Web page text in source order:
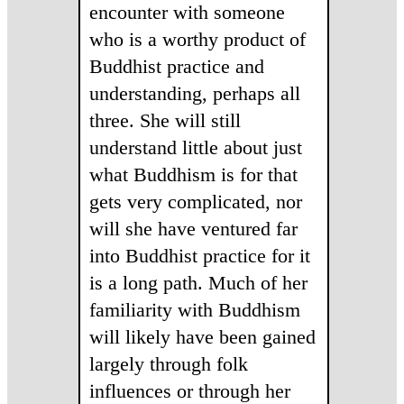
encounter with someone
who is a worthy product of
Buddhist practice and
understanding, perhaps all
three. She will still
understand little about just
what Buddhism is for that
gets very complicated, nor
will she have ventured far
into Buddhist practice for it
is a long path. Much of her
familiarity with Buddhism
will likely have been gained
largely through folk
influences or through her